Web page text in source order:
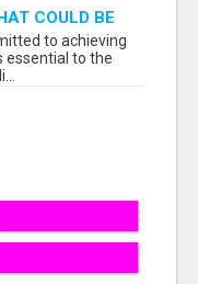
COULD BE
FUTURE
to achieving
essential to the